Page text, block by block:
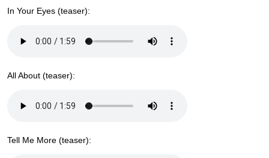
In Your Eyes (teaser):
All About (teaser):
Tell Me More (teaser):